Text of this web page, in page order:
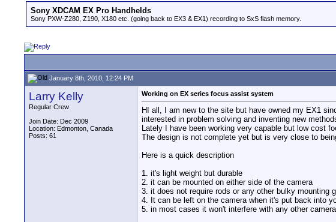
Sony XDCAM EX Pro Handhelds
Sony PXW-Z280, Z190, X180 etc. (going back to EX3 & EX1) recording to SxS flash memory.
January 8th, 2010, 12:24 PM
Larry Kelly
Regular Crew
Join Date: Dec 2009
Location: Edmonton, Canada
Posts: 61
Working on EX series focus assist system
HI all, I am new to the site but have owned my EX1
interested in problem solving and inventing new
Lately I have been working very capable but low cost
The design is not complete yet but is very close to
Here is a quick description
1. it's light weight but durable
2. it can be mounted on either side of the camera
3. it does not require rods or any other bulky mounting
4. It can be left on the camera when it's put back into
5. in most cases it won't interfere with any other